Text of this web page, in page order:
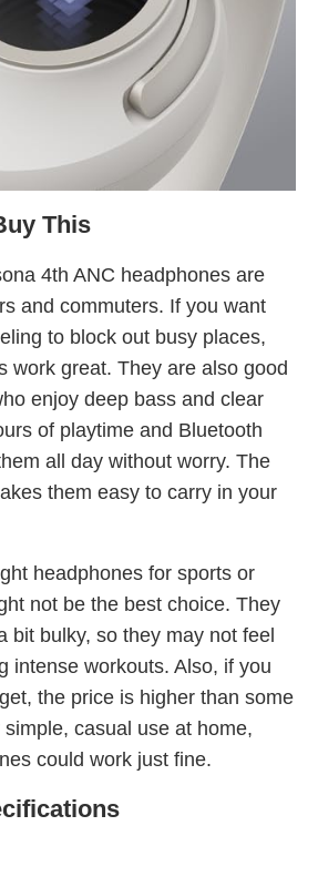
This
4th ANC headphones are
and commuters. If you want
to block out busy places,
work great. They are also good
enjoy deep bass and clear
of playtime and Bluetooth
all day without worry. The
them easy to carry in your
headphones for sports or
not be the best choice. They
bit bulky, so they may not feel
intense workouts. Also, if you
the price is higher than some
casual use at home,
could work just fine.